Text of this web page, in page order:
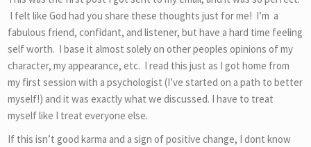
I felt like God had you share these thoughts just for me! I’m a
fabulous friend, confidant, and listener, but have a hard time feeling
self worth. I base it almost solely on other peoples opinions of my
character, my appearance, etc. I read this just as I got home from
my first session with a psychologist (I’ve started on a path to better
myself!) and it was exactly what we discussed. I have to treat
myself like I treat everyone else.
If this isn’t good karma and a sign of positive change, I dont know